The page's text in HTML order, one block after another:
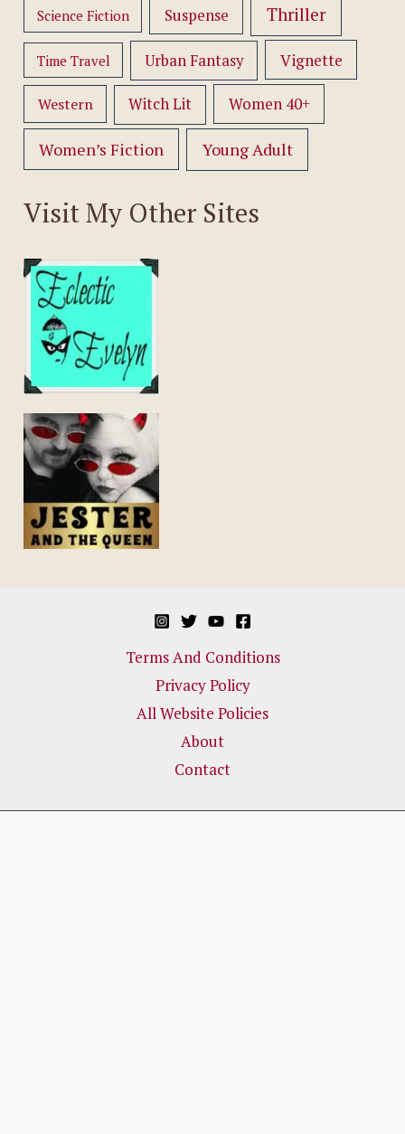
Science Fiction Suspense Thriller
Time Travel Urban Fantasy Vignette
Western Witch Lit Women 40+
Women’s Fiction Young Adult
Visit My Other Sites
Terms And Conditions
Privacy Policy
All Website Policies
About
Contact